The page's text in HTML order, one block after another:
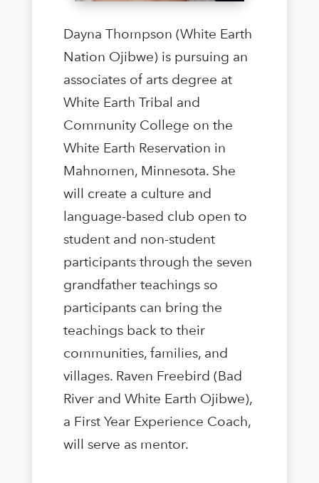
Dayna Thompson (White Earth
Nation Ojibwe) is pursuing an
associates of arts degree at
White Earth Tribal and
Community College on the
White Earth Reservation in
Mahnomen, Minnesota. She
will create a culture and
language-based club open to
student and non-student
participants through the seven
grandfather teachings so
participants can bring the
teachings back to their
communities, families, and
villages. Raven Freebird (Bad
River and White Earth Ojibwe),
a First Year Experience Coach,
will serve as mentor.